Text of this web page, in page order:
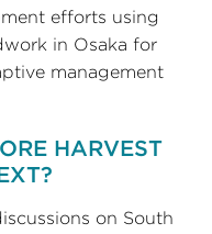
efforts using
in Osaka for
management
HARVEST
on South